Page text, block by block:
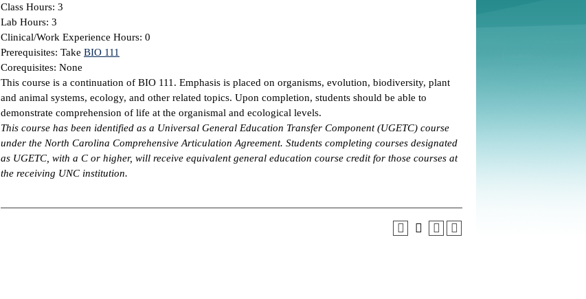
Class Hours: 3
Lab Hours: 3
Clinical/Work Experience Hours: 0
Prerequisites: Take BIO 111
Corequisites: None
This course is a continuation of BIO 111. Emphasis is placed on organisms, evolution, biodiversity, plant
and animal systems, ecology, and other related topics. Upon completion, students should be able to
demonstrate comprehension of life at the organismal and ecological levels.
This course has been identified as a Universal General Education Transfer Component (UGETC) course
under the North Carolina Comprehensive Articulation Agreement. Students completing courses designated
as UGETC, with a C or higher, will receive equivalent general education course credit for those courses at
the receiving UNC institution.